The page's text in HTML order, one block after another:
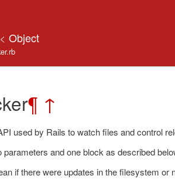
< Object
¶ ↑
used by Rails to watch files and control
and one block as described
if there were updates in the filesystem or